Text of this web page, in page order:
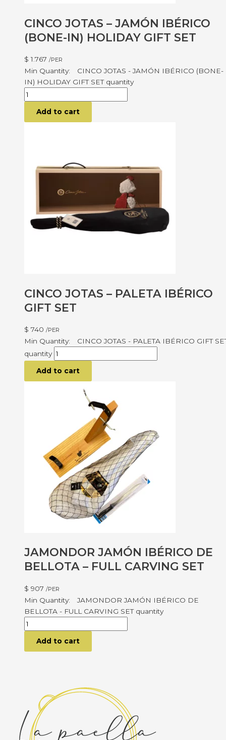
CINCO JOTAS – JAMÓN IBÉRICO
(BONE-IN) HOLIDAY GIFT SET
$ 1.767 /PER
CINCO JOTAS - JAMÓN IBÉRICO (BONE-
IN) HOLIDAY GIFT SET quantity
Add to cart
CINCO JOTAS – PALETA IBÉRICO
GIFT SET
$ 740 /PER
CINCO JOTAS - PALETA IBÉRICO GIFT
quantity
Add to cart
JAMONDOR JAMÓN IBÉRICO DE
BELLOTA – FULL CARVING SET
$ 907 /PER
JAMONDOR JAMÓN IBÉRICO DE
BELLOTA - FULL CARVING SET quantity
Add to cart